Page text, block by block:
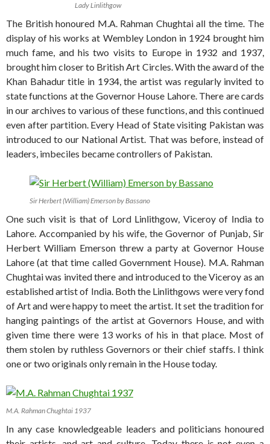
Lady Linlithgow
The British honoured M.A. Rahman Chughtai all the time. The
display of his works at Wembley London in 1924 brought him
much fame, and his two visits to Europe in 1932 and 1937,
brought him closer to British Art Circles. With the award of the
Khan Bahadur title in 1934, the artist was regularly invited to
state functions at the Governor House Lahore. There are cards
in our archives to various of these functions, and this continued
even after partition. Every Head of State visiting Pakistan was
introduced to our National Artist. That was before, instead of
leaders, imbeciles became controllers of Pakistan.
Sir Herbert (William) Emerson by Bassano
One such visit is that of Lord Linlithgow, Viceroy of India to
Lahore. Accompanied by his wife, the Governor of Punjab, Sir
Herbert William Emerson threw a party at Governor House
Lahore (at that time called Government House). M.A. Rahman
Chughtai was invited there and introduced to the Viceroy as an
established artist of India. Both the Linlithgows were very fond
of Art and were happy to meet the artist. It set the tradition for
hanging paintings of the artist at Governors House, and with
given time there were 13 works of his in that place. Most of
them stolen by ruthless Governors or their chief staffs. I think
one or two originals only remain in the House today.
M.A. Rahman Chughtai 1937
In any case knowledgeable leaders and politicians honoured